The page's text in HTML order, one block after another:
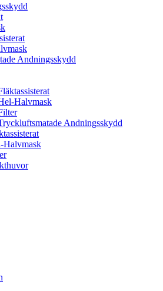
Andningsskydd
Halvmask
Andningsskydd
Halvmask